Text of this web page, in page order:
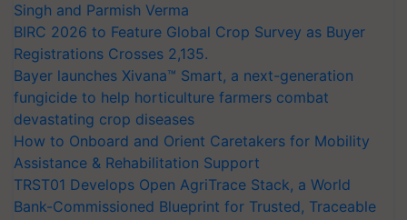
Singh and Parmish Verma
BIRC 2026 to Feature Global Crop Survey as Buyer
Registrations Crosses 2,135.
Bayer launches Xivana™ Smart, a next-generation
fungicide to help horticulture farmers combat
devastating crop diseases
How to Onboard and Orient Caretakers for Mobility
Assistance & Rehabilitation Support
TRST01 Develops Open AgriTrace Stack, a World
Bank-Commissioned Blueprint for Trusted, Traceable